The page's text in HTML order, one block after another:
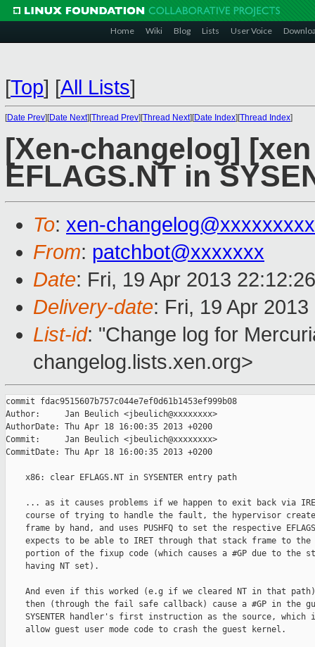
Home Wiki Blog Lists User Voice
[Top] [All Lists]
[Date Prev][Date Next][Thread Prev][Thread Next][Date Index][Thread Index]
[Xen-changelog]
EFLAGS.NT in
To: xen-
From: patchbot@xxxxxxx
Date: Fri, 19 Apr 2013
Delivery-date: Fri, 19 Apr
List-id: "Change log for
changelog.lists.xen.org>
commit fdac9515607b757c044e7ef0d61b1453ef999b08
Author:     Jan Beulich <jbeulich@xxxxxxxx>
AuthorDate: Thu Apr 18 16:00:35 2013 +0200
Commit:     Jan Beulich <jbeulich@xxxxxxxx>
CommitDate: Thu Apr 18 16:00:35 2013 +0200
    x86: clear EFLAGS.NT in SYSENTER entry path
... as it causes problems if we happen to exit back via
course of trying to handle the fault, the hypervisor
frame by hand, and uses PUSHFQ to set the respective
expects to be able to IRET through that stack frame to the
portion of the fixup code (which causes a #GP due to the
    having NT set).
And even if this worked (e.g if we cleared NT in that
then (through the fail safe callback) cause a #GP in the
SYSENTER handler's first instruction as the source, which
    allow guest user mode code to crash the guest kernel.